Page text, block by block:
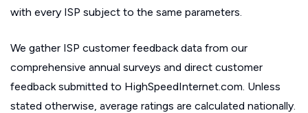
with every ISP subject to the same parameters.
We gather ISP customer feedback data from our
comprehensive annual surveys and direct customer
feedback submitted to HighSpeedInternet.com. Unless
stated otherwise, average ratings are calculated nationally.